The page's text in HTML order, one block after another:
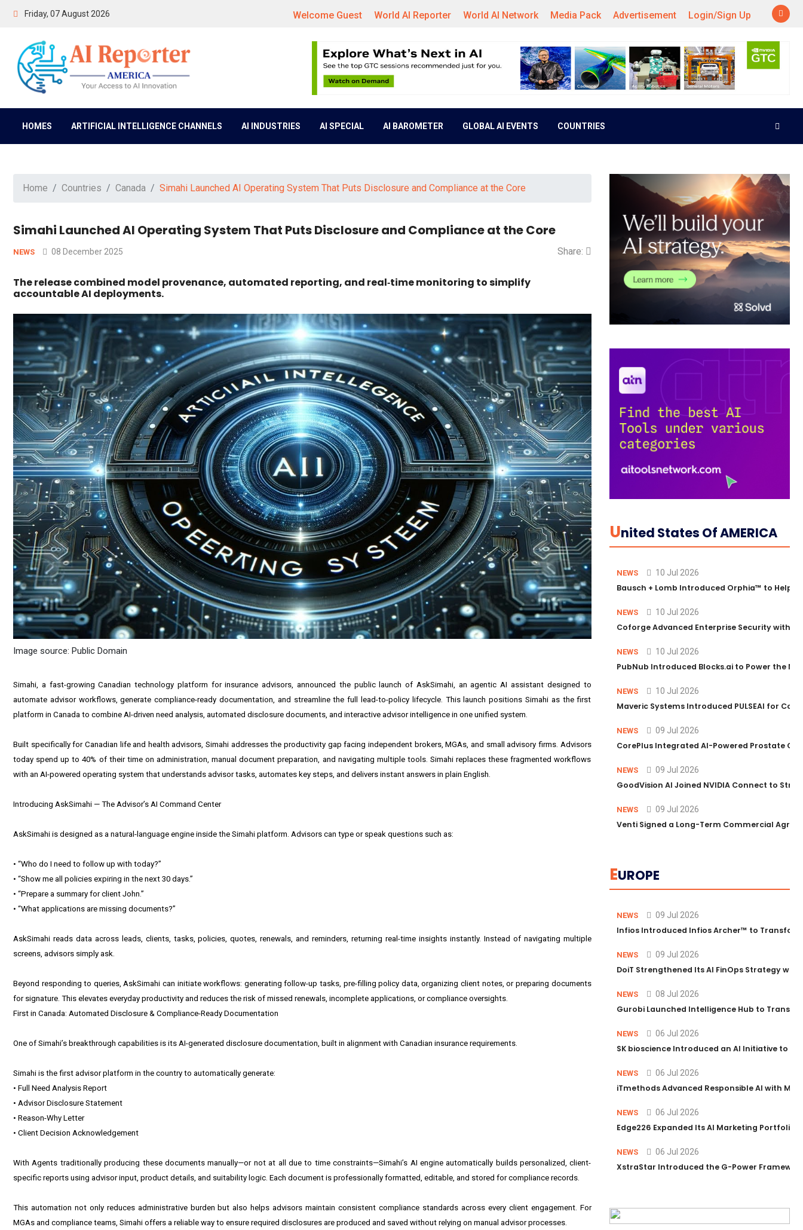
Friday, 07 August 2026 Welcome Guest World AI Reporter World AI Network Media Pack Advertisement Login/Sign Up
HOMES ARTIFICIAL INTELLIGENCE CHANNELS AI INDUSTRIES AI SPECIAL AI BAROMETER GLOBAL AI EVENTS COUNTRIES
Home Countries Canada Simahi Launched AI Operating System That Puts Disclosure and Compliance at the Core
Simahi Launched AI Operating System That Puts Disclosure and Compliance at the Core
NEWS 08 December 2025 Share:
The release combined model provenance, automated reporting, and real‑time monitoring to simplify
accountable AI deployments.
Image source: Public Domain
Simahi, a fast-growing Canadian technology platform for insurance advisors, announced the public launch of AskSimahi, an agentic AI assistant designed to
automate advisor workflows, generate compliance-ready documentation, and streamline the full lead-to-policy lifecycle. This launch positions Simahi as the first
platform in Canada to combine AI-driven need analysis, automated disclosure documents, and interactive advisor intelligence in one unified system.
Built specifically for Canadian life and health advisors, Simahi addresses the productivity gap facing independent brokers, MGAs, and small advisory firms. Advisors
today spend up to 40% of their time on administration, manual document preparation, and navigating multiple tools. Simahi replaces these fragmented workflows
with an AI-powered operating system that understands advisor tasks, automates key steps, and delivers instant answers in plain English.
Introducing AskSimahi — The Advisor’s AI Command Center
AskSimahi is designed as a natural-language engine inside the Simahi platform. Advisors can type or speak questions such as:
• “Who do I need to follow up with today?”
• “Show me all policies expiring in the next 30 days.”
• “Prepare a summary for client John.”
• “What applications are missing documents?”
AskSimahi reads data across leads, clients, tasks, policies, quotes, renewals, and reminders, returning real-time insights instantly. Instead of navigating multiple
screens, advisors simply ask.
Beyond responding to queries, AskSimahi can initiate workflows: generating follow-up tasks, pre-filling policy data, organizing client notes, or preparing documents
for signature. This elevates everyday productivity and reduces the risk of missed renewals, incomplete applications, or compliance oversights.
First in Canada: Automated Disclosure & Compliance-Ready Documentation
One of Simahi’s breakthrough capabilities is its AI-generated disclosure documentation, built in alignment with Canadian insurance requirements.
Simahi is the first advisor platform in the country to automatically generate:
• Full Need Analysis Report
• Advisor Disclosure Statement
• Reason-Why Letter
• Client Decision Acknowledgement
With Agents traditionally producing these documents manually—or not at all due to time constraints—Simahi’s AI engine automatically builds personalized, client-
specific reports using advisor input, product details, and suitability logic. Each document is professionally formatted, editable, and stored for compliance records.
This automation not only reduces administrative burden but also helps advisors maintain consistent compliance standards across every client engagement. For
MGAs and compliance teams, Simahi offers a reliable way to ensure required disclosures are produced and saved without relying on manual advisor processes.
UNited States Of AMERICA
NEWS 10 Jul 2026
Bausch + Lomb Introduced Orphia™ to Help
NEWS 10 Jul 2026
Coforge Advanced Enterprise Security with
NEWS 10 Jul 2026
PubNub Introduced Blocks.ai to Power the
NEWS 10 Jul 2026
Maveric Systems Introduced PULSEAI for
NEWS 09 Jul 2026
CorePlus Integrated AI-Powered Prostate
NEWS 09 Jul 2026
GoodVision AI Joined NVIDIA Connect to
NEWS 09 Jul 2026
Venti Signed a Long-Term Commercial
EUROPE
NEWS 09 Jul 2026
Infios Introduced Infios Archer™ to
NEWS 09 Jul 2026
DoiT Strengthened Its AI FinOps Strategy
NEWS 08 Jul 2026
Gurobi Launched Intelligence Hub to
NEWS 06 Jul 2026
SK bioscience Introduced an AI Initiative to
NEWS 06 Jul 2026
iTmethods Advanced Responsible AI with
NEWS 06 Jul 2026
Edge226 Expanded Its AI Marketing Portfolio
NEWS 06 Jul 2026
XstraStar Introduced the G-Power